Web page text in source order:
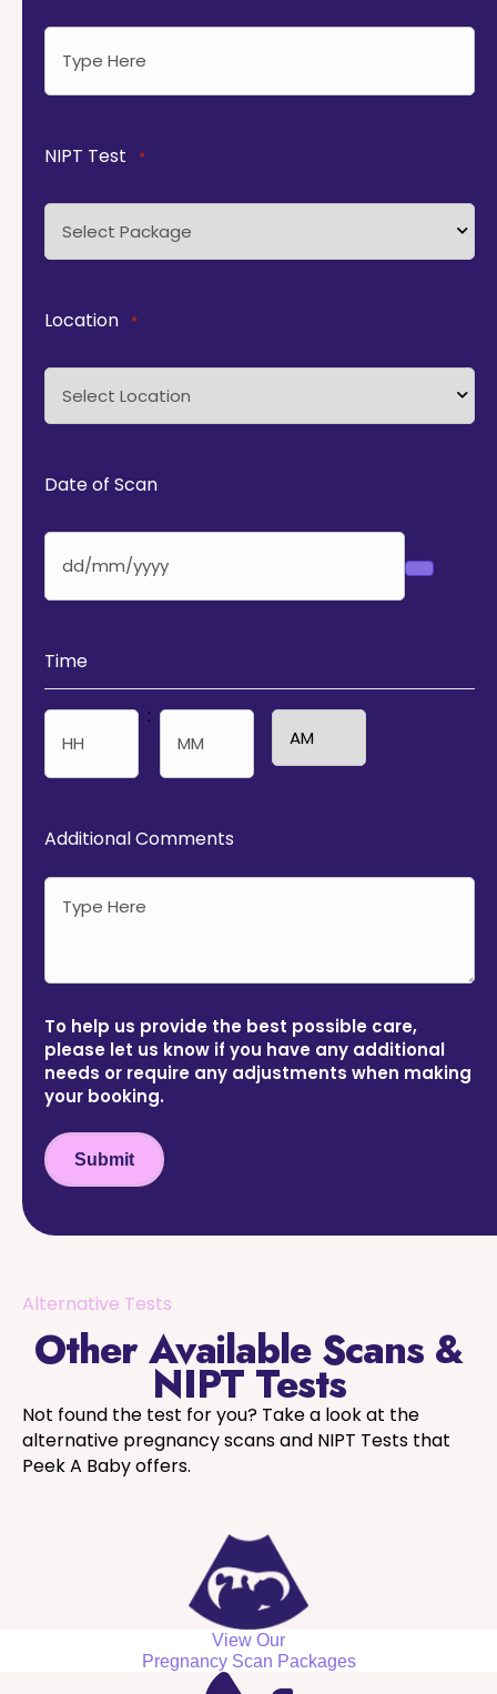
NIPT Test *
Location *
Date of Scan
Time
:
Additional Comments
To help us provide the best possible care,
please let us know if you have any additional
needs or require any adjustments when making
your booking.
Submit
Alternative Tests
Other Available Scans &
NIPT Tests
Not found the test for you? Take a look at the
alternative pregnancy scans and NIPT Tests that
Peek A Baby offers.
View Our
Pregnancy Scan Packages